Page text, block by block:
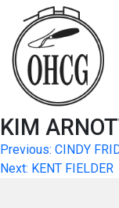
content
KIM
Post
navigation
Previous: CINDY
Next: KENT FIELDER